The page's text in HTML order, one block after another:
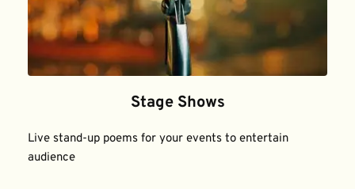
Stage Shows
Live stand-up poems for your events to entertain
audience